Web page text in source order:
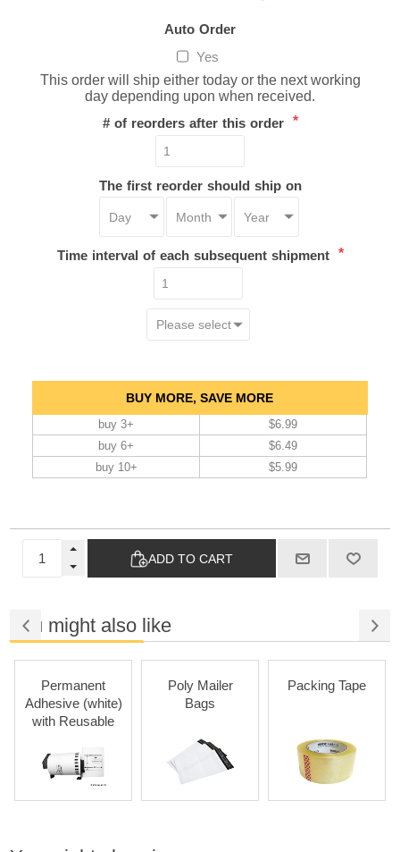
Auto Order
Yes
This order will ship either today or the next working
day depending upon when received.
# of reorders after this order *
The first reorder should ship on
Time interval of each subsequent shipment *
BUY MORE, SAVE MORE
buy 3+
buy 6+
buy 10+
$6.99
$6.49
$5.99
ADD TO CART
You might also like
Permanent
Adhesive (white)
with Reusable
Poly Mailer
Bags
Packing Tape